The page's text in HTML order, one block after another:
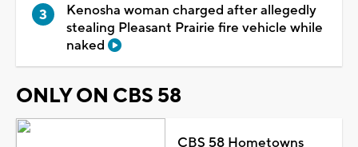
Kenosha woman charged after allegedly
stealing Pleasant Prairie fire vehicle while
naked
ONLY ON CBS 58
CBS 58 Hometowns